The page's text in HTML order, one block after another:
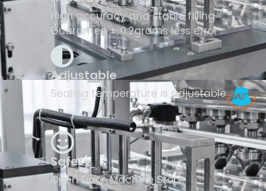
High accuracy and stable filling
Guarantee ± 0.2grams less error
Adjustable
Sealing temperature is adjustable
Safety
Open Door, Machine Stop